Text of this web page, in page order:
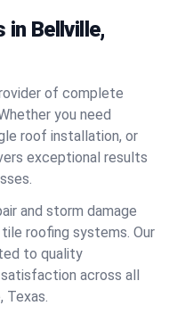
in Bellville,
of complete
you need
roof installation, or
exceptional results
and storm damage
roofing systems. Our
to quality
across all
Texas.